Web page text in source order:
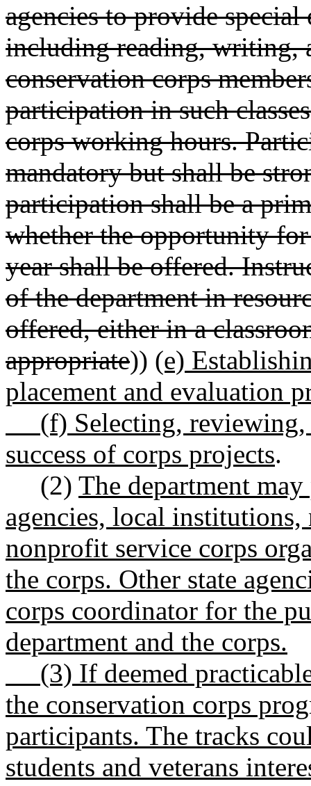
agencies to provide
including reading, writing,
conservation corps
participation in such
corps working hours.
mandatory but shall be
participation shall be a
whether the opportunity
year shall be offered.
of the department in
offered, either in a
appropriate)) (e)
placement and evaluation
(f) Selecting, reviewing,
success of corps projects.
(2) The department
agencies, local
nonprofit service corps
the corps. Other state
corps coordinator for the
department and the corps.
(3) If deemed
the conservation corps
participants. The tracks
students and veterans